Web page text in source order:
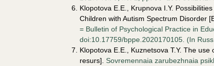
Klopotova E.E., Krupnova I.Y.
Children with Autism Spectrum Disorder
= Bulletin of Psychological Practice in
doi:10.17759/bppe.2020170105. (In
Klopotova E.E., Kuznetsova T.Y. The
resurs]. Sovremennaia zarubezhnaia